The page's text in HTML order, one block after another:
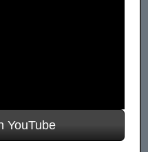
YouTube